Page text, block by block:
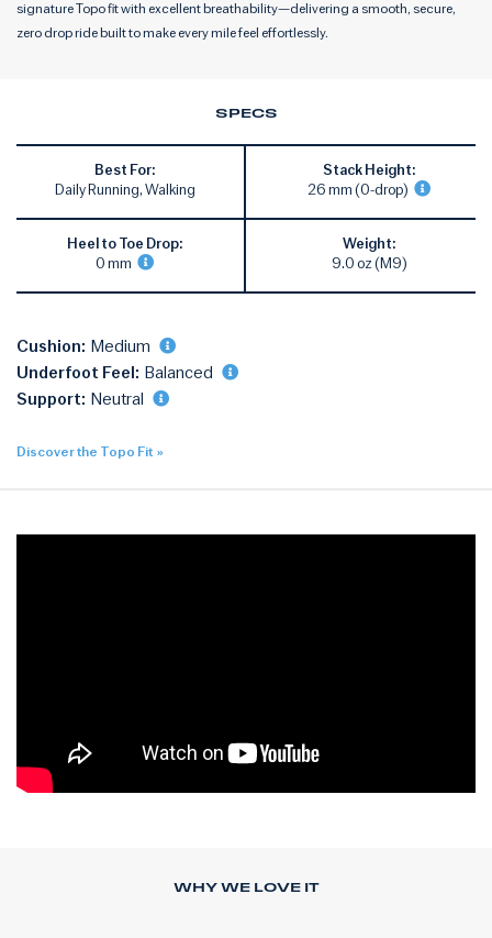
signature Topo fit with excellent breathability—delivering a smooth, secure,
zero drop ride built to make every mile feel effortlessly.
SPECS
Best For:
Daily Running, Walking
Stack Height:
26 mm (0-drop)
Heel to Toe Drop:
0 mm
Weight:
9.0 oz (M9)
Cushion: Medium
Underfoot Feel: Balanced
Support: Neutral
Discover the Topo Fit
WHY WE LOVE IT